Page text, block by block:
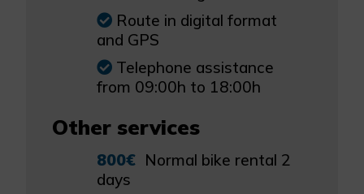
Route in digital format
and GPS
Telephone assistance
from 09:00h to 18:00h
Other services
800€ Normal bike rental 2
days